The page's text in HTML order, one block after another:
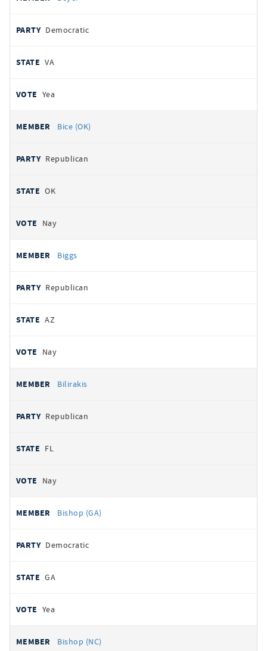
Democratic
VA
Yea
Bice (OK)
Republican
OK
Nay
Biggs
Republican
AZ
Nay
Bilirakis
Republican
FL
Nay
Bishop (GA)
Democratic
GA
Yea
Bishop (NC)